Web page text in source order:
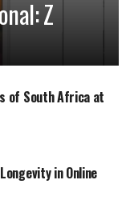
Z
of South Africa at
in Online